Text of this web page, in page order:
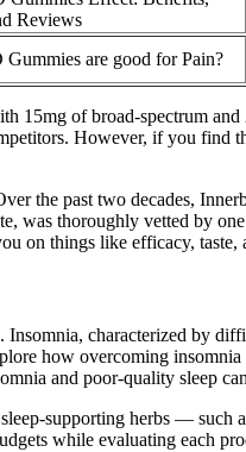
Reviews
are good for Pain?
15mg of broad-spectrum
However, if you find
the past two decades,
was thoroughly vetted by
on things like efficacy, taste,
characterized by
how overcoming
and poor-quality sleep
supporting herbs —
while evaluating each